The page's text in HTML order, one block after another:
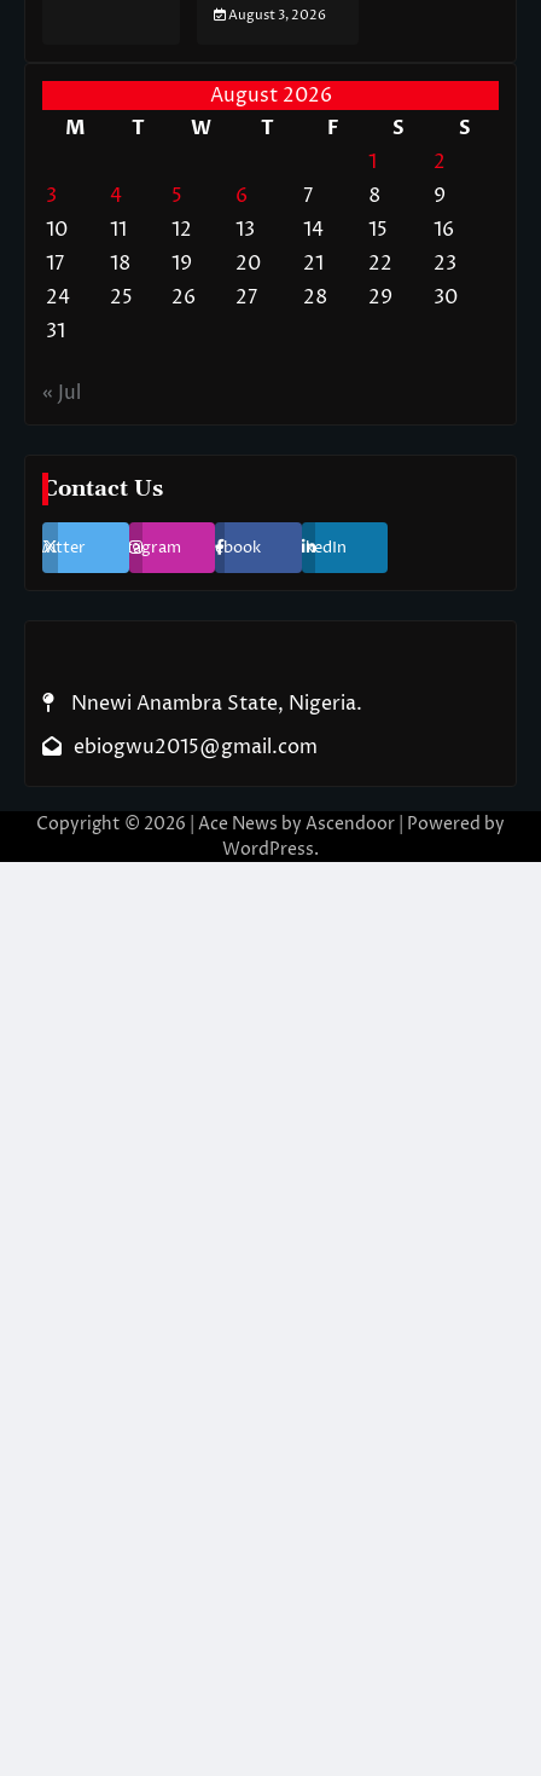
August 3, 2026
August 2026
M
T W T F S
S
1
2
3
4 5 6 7 8
9
10
11 12 13 14 15
16
17
18 19 20 21 22
23
24
25 26 27 28 29
30
31
« Jul
Contact Us
Twitter Instagram Facebook LinkedIn
Nnewi Anambra State, Nigeria.
ebiogwu2015@gmail.com
Copyright © 2026 | Ace News by Ascendoor | Powered by
WordPress.